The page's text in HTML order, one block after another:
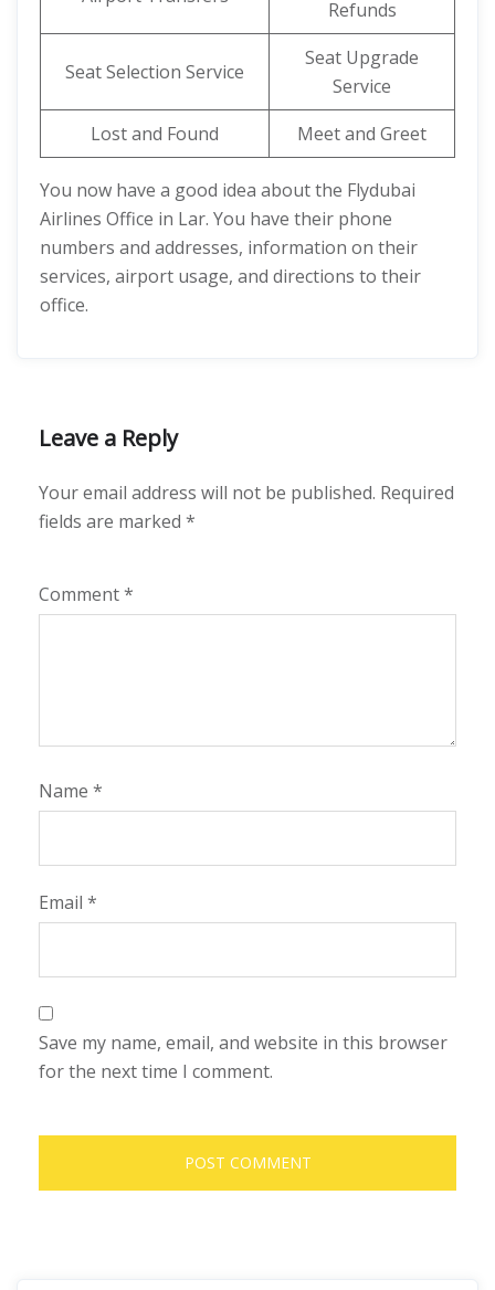
Refunds
Seat Selection Service
Seat Upgrade
Service
Lost and Found
Meet and Greet
You now have a good idea about the Flydubai
Airlines Office in Lar. You have their phone
numbers and addresses, information on their
services, airport usage, and directions to their
office.
Leave a Reply
Your email address will not be published. Required
fields are marked *
Comment*
Name *
Email *
Save my name, email, and website in this browser
for the next time I comment.